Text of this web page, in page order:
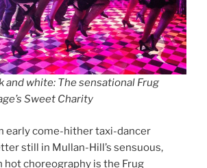
and white: The sensational Frug
Sweet Charity
early come-hither taxi-dancer
still in Mullan-Hill’s sensuous,
hot choreography is the Frug